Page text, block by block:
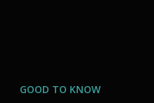
GOOD TO KNOW